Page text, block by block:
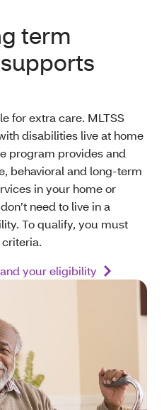
term
for extra care. MLTSS
disabilities live at home
program provides and
behavioral and long-term
in your home or
need to live in a
To qualify, you must
your eligibility